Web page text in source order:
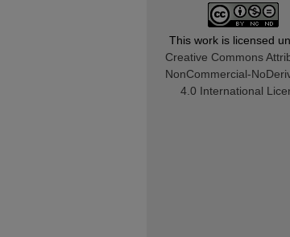
This work is licensed
Creative Commons
NonCommercial-
4.0 International